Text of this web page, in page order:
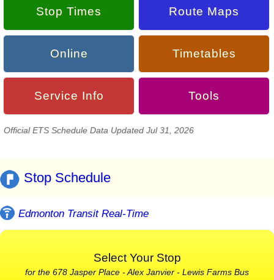
Stop Times Route Maps
Online Timetables
Service Info Tools
Official ETS Schedule Data Updated Jul 31, 2026
Stop Schedule
Edmonton Transit Real-Time
Select Your Stop
for the 678 Jasper Place - Alex Janvier - Lewis Farms Bus